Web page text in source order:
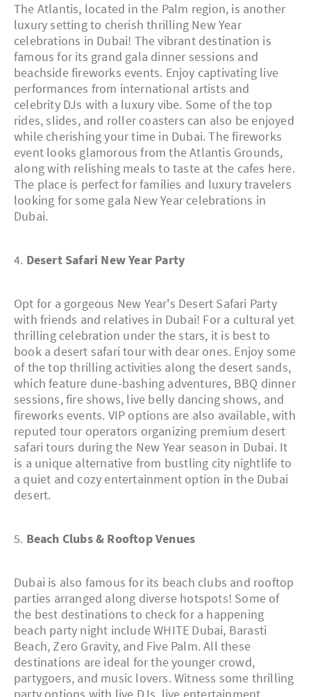
The Atlantis, located in the Palm region, is another
luxury setting to cherish thrilling New Year
celebrations in Dubai! The vibrant destination is
famous for its grand gala dinner sessions and
beachside fireworks events. Enjoy captivating live
performances from international artists and
celebrity DJs with a luxury vibe. Some of the top
rides, slides, and roller coasters can also be enjoyed
while cherishing your time in Dubai. The fireworks
event looks glamorous from the Atlantis Grounds,
along with relishing meals to taste at the cafes here.
The place is perfect for families and luxury travelers
looking for some gala New Year celebrations in
Dubai.
4. Desert Safari New Year Party
Opt for a gorgeous New Year's Desert Safari Party
with friends and relatives in Dubai! For a cultural yet
thrilling celebration under the stars, it is best to
book a desert safari tour with dear ones. Enjoy some
of the top thrilling activities along the desert sands,
which feature dune-bashing adventures, BBQ dinner
sessions, fire shows, live belly dancing shows, and
fireworks events. VIP options are also available, with
reputed tour operators organizing premium desert
safari tours during the New Year season in Dubai. It
is a unique alternative from bustling city nightlife to
a quiet and cozy entertainment option in the Dubai
desert.
5. Beach Clubs & Rooftop Venues
Dubai is also famous for its beach clubs and rooftop
parties arranged along diverse hotspots! Some of
the best destinations to check for a happening
beach party night include WHITE Dubai, Barasti
Beach, Zero Gravity, and Five Palm. All these
destinations are ideal for the younger crowd,
partygoers, and music lovers. Witness some thrilling